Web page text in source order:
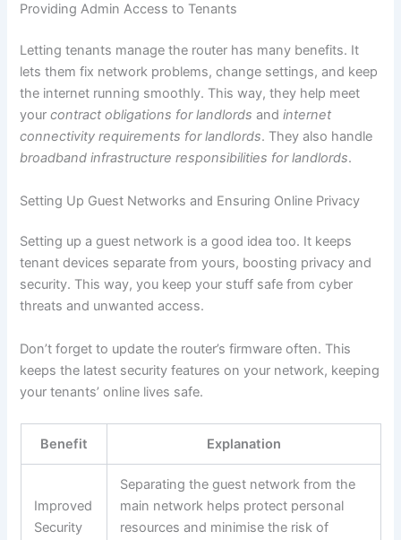
Providing Admin Access to Tenants
Letting tenants manage the router has many benefits. It
lets them fix network problems, change settings, and keep
the internet running smoothly. This way, they help meet
yourcontract obligations for landlords andinternet
connectivity requirements for landlords. They also handle
broadband infrastructure responsibilities for landlords.
Setting Up Guest Networks and Ensuring Online Privacy
Setting up a guest network is a good idea too. It keeps
tenant devices separate from yours, boosting privacy and
security. This way, you keep your stuff safe from cyber
threats and unwanted access.
Don’t forget to update the router’s firmware often. This
keeps the latest security features on your network, keeping
your tenants’ online lives safe.
Benefit Explanation
Improved
Security
Separating the guest network from the
main network helps protect personal
resources and minimise the risk of